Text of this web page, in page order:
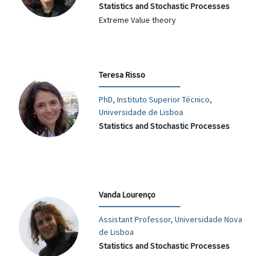
Statistics and Stochastic Processes
Extreme Value theory
Teresa Risso
PhD, Instituto Superior Técnico,
Universidade de Lisboa
Statistics and Stochastic Processes
Vanda Lourenço
Assistant Professor, Universidade Nova
de Lisboa
Statistics and Stochastic Processes